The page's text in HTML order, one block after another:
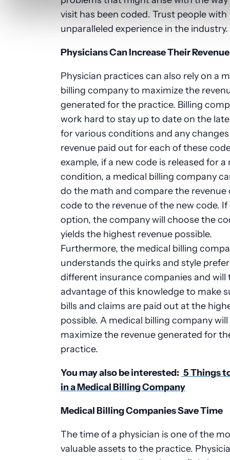
visit has been coded. Trust people with
unparalleled experience in the industry.
Physicians Can Increase Their Revenue
Physician practices can also rely on a
billing company to maximize the
generated for the practice. Billing
work hard to stay up to date on the
for various conditions and any
revenue paid out for each of these
example, if a new code is released for a
condition, a medical billing company
do the math and compare the revenue
code to the revenue of the new code. If
option, the company will choose the
yields the highest revenue possible.
Furthermore, the medical billing
understands the quirks and style
different insurance companies and will
advantage of this knowledge to make
bills and claims are paid out at the
possible. A medical billing company will
maximize the revenue generated for
practice.
You may also be interested: 5 Things
in a Medical Billing Company
Medical Billing Companies Save Time
The time of a physician is one of the
valuable assets to the practice.